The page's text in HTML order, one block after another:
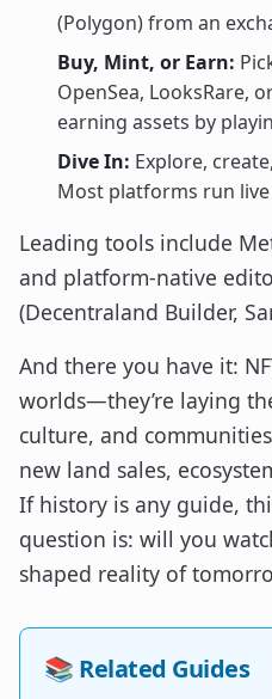
(Polygon) from an
Buy, Mint, or Earn:
OpenSea, LooksRare,
earning assets by
Dive In: Explore,
Most platforms run
Leading tools include
and platform-native
(Decentraland Builder,
And there you have it:
worlds—they’re laying
culture, and
new land sales,
If history is any guide,
question is: will you
shaped reality of
📚 Related Guides